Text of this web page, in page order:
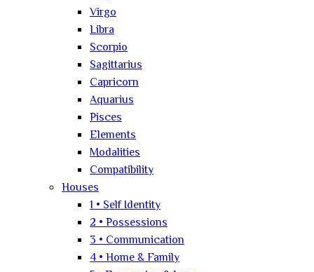
Virgo
Libra
Scorpio
Sagittarius
Capricorn
Aquarius
Pisces
Elements
Modalities
Compatibility
Houses
1 • Self Identity
2 • Possessions
3 • Communication
4 • Home & Family